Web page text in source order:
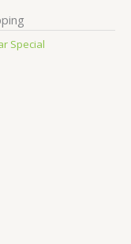
Special